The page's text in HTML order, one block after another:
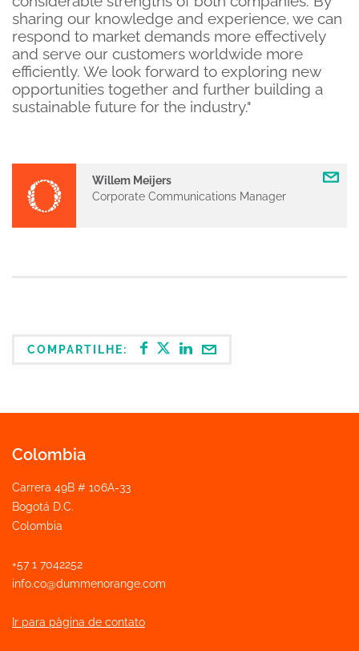
sharing our knowledge and experience, we can
respond to market demands more effectively
and serve our customers worldwide more
efficiently. We look forward to exploring new
opportunities together and further building a
sustainable future for the industry."
Willem Meijers
Corporate Communications Manager
COMPARTILHE:
Colombia
Carrera 49B # 106A-33
Bogotá D.C.
Colombia
+57 1 7042252
info.co@dummenorange.com
Ir para pàgina de contato